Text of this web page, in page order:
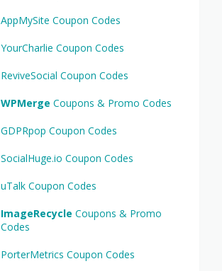
AppMySite Coupon Codes
YourCharlie Coupon Codes
ReviveSocial Coupon Codes
WPMerge Coupons & Promo Codes
GDPRpop Coupon Codes
SocialHuge.io Coupon Codes
uTalk Coupon Codes
ImageRecycle Coupons & Promo
Codes
PorterMetrics Coupon Codes